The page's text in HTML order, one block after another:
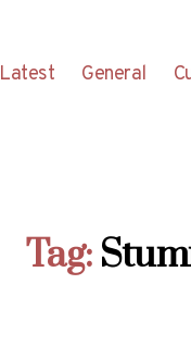
Latest General
Tag: